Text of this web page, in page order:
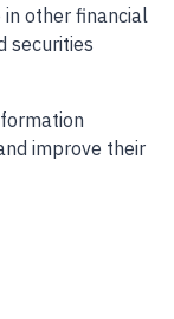
other financial
securities
improve their